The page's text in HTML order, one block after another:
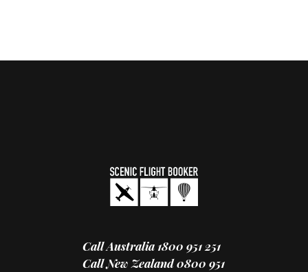
Call Australia 1800 951 251
Call New Zealand0800 951